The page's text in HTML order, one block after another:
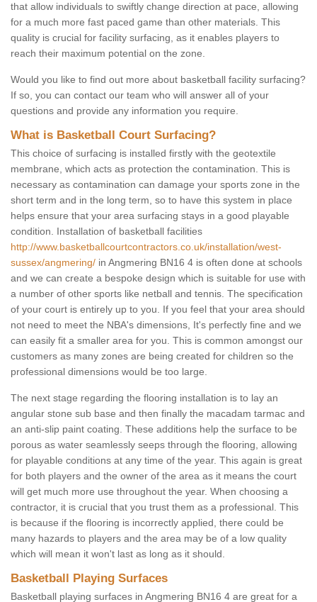
that allow individuals to swiftly change direction at pace, allowing
for a much more fast paced game than other materials. This
quality is crucial for facility surfacing, as it enables players to
reach their maximum potential on the zone.
Would you like to find out more about basketball facility surfacing?
If so, you can contact our team who will answer all of your
questions and provide any information you require.
What is Basketball Court Surfacing?
This choice of surfacing is installed firstly with the geotextile
membrane, which acts as protection the contamination. This is
necessary as contamination can damage your sports zone in the
short term and in the long term, so to have this system in place
helps ensure that your area surfacing stays in a good playable
condition. Installation of basketball facilities
http://www.basketballcourtcontractors.co.uk/installation/west-
sussex/angmering/ in Angmering BN16 4 is often done at schools
and we can create a bespoke design which is suitable for use with
a number of other sports like netball and tennis. The specification
of your court is entirely up to you. If you feel that your area should
not need to meet the NBA's dimensions, It's perfectly fine and we
can easily fit a smaller area for you. This is common amongst our
customers as many zones are being created for children so the
professional dimensions would be too large.
The next stage regarding the flooring installation is to lay an
angular stone sub base and then finally the macadam tarmac and
an anti-slip paint coating. These additions help the surface to be
porous as water seamlessly seeps through the flooring, allowing
for playable conditions at any time of the year. This again is great
for both players and the owner of the area as it means the court
will get much more use throughout the year. When choosing a
contractor, it is crucial that you trust them as a professional. This
is because if the flooring is incorrectly applied, there could be
many hazards to players and the area may be of a low quality
which will mean it won't last as long as it should.
Basketball Playing Surfaces
Basketball playing surfaces in Angmering BN16 4 are great for a